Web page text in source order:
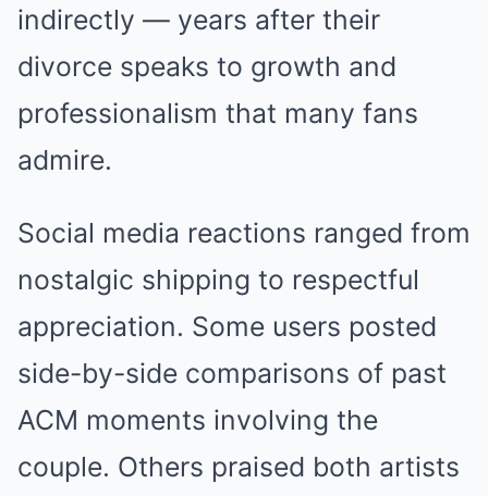
indirectly — years after their
divorce speaks to growth and
professionalism that many fans
admire.
Social media reactions ranged from
nostalgic shipping to respectful
appreciation. Some users posted
side-by-side comparisons of past
ACM moments involving the
couple. Others praised both artists